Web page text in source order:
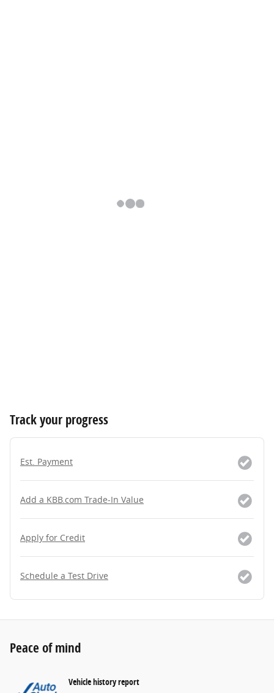
Track your progress
Est. Payment
Add a KBB.com Trade-In Value
Apply for Credit
Schedule a Test Drive
Peace of mind
Vehicle history report